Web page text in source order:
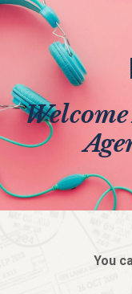
You